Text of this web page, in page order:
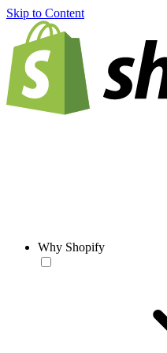
Skip to Content
Why Shopify